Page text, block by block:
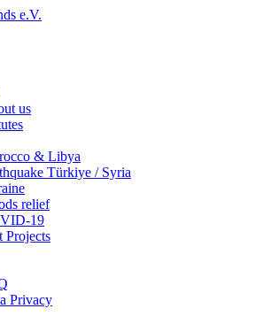
us
& Libya
Türkiye / Syria
relief
19
Projects
Privacy